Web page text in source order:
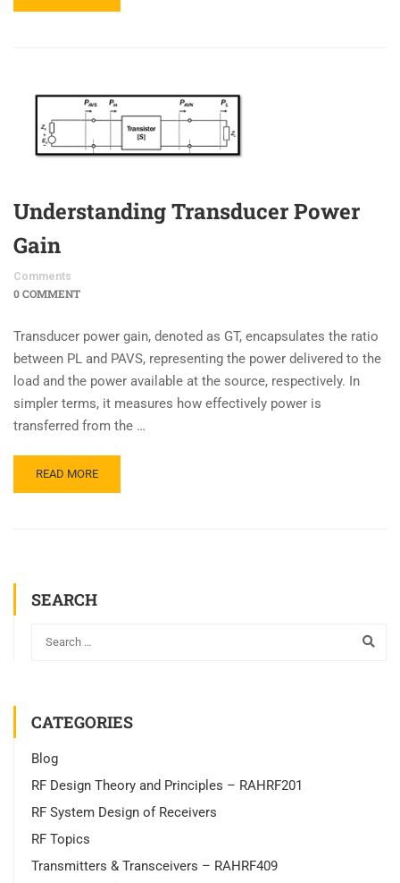
Understanding Transducer Power
Gain
Comments
0 COMMENT
Transducer power gain, denoted as GT, encapsulates the ratio
between PL and PAVS, representing the power delivered to the
load and the power available at the source, respectively. In
simpler terms, it measures how effectively power is
transferred from the …
READ MORE
SEARCH
CATEGORIES
Blog
RF Design Theory and Principles – RAHRF201
RF System Design of Receivers
RF Topics
Transmitters & Transceivers – RAHRF409